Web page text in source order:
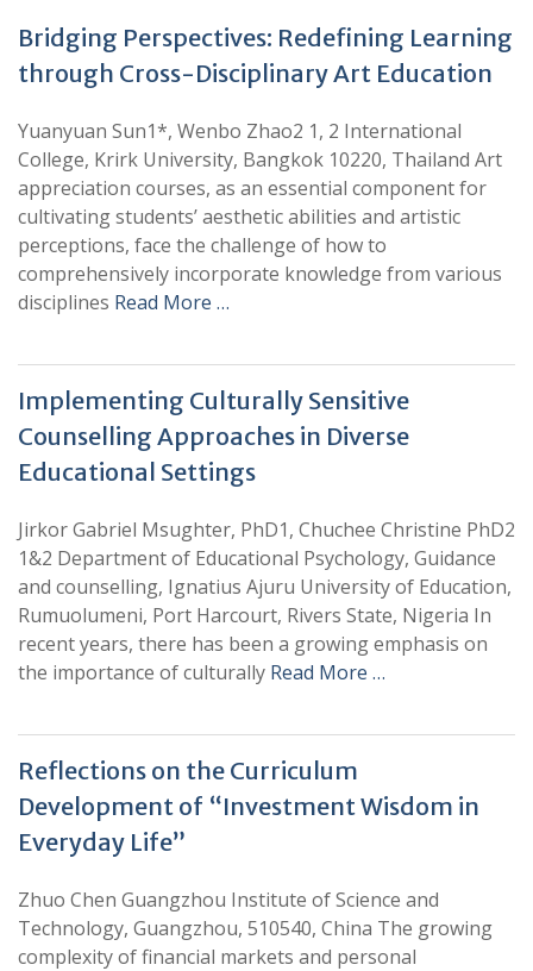
Bridging Perspectives: Redefining Learning
through Cross-Disciplinary Art Education
Yuanyuan Sun1*, Wenbo Zhao2 1, 2 International
College, Krirk University, Bangkok 10220, Thailand Art
appreciation courses, as an essential component for
cultivating students’ aesthetic abilities and artistic
perceptions, face the challenge of how to
comprehensively incorporate knowledge from various
disciplines Read More …
Implementing Culturally Sensitive
Counselling Approaches in Diverse
Educational Settings
Jirkor Gabriel Msughter, PhD1, Chuchee Christine PhD2
1&2 Department of Educational Psychology, Guidance
and counselling, Ignatius Ajuru University of Education,
Rumuolumeni, Port Harcourt, Rivers State, Nigeria In
recent years, there has been a growing emphasis on
the importance of culturally Read More …
Reflections on the Curriculum
Development of “Investment Wisdom in
Everyday Life”
Zhuo Chen Guangzhou Institute of Science and
Technology, Guangzhou, 510540, China The growing
complexity of financial markets and personal